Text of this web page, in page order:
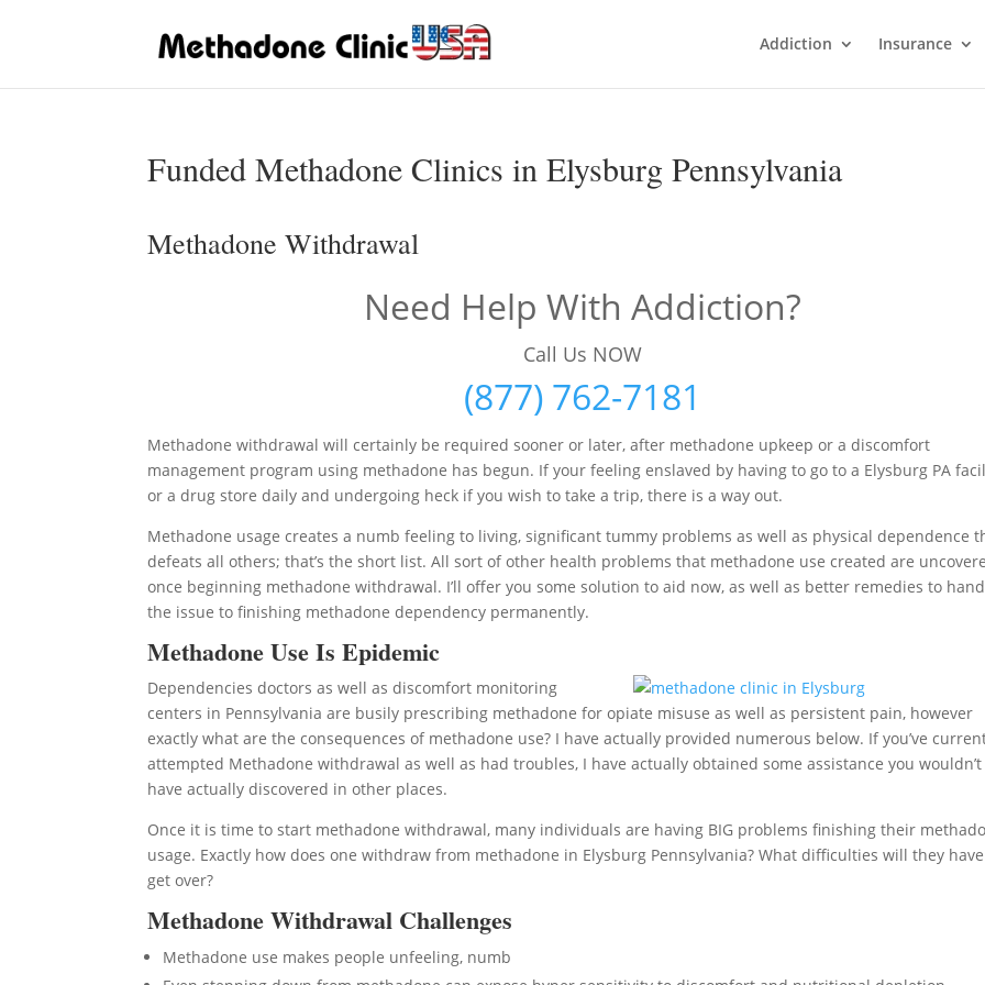
Addiction Insurance
Funded Methadone Clinics in Elysburg Pennsylvania
Methadone Withdrawal
Need Help With Addiction?
Call Us NOW
(877) 762-7181
Methadone withdrawal will certainly be required sooner or later, after methadone upkeep or a discomfort
management program using methadone has begun. If your feeling enslaved by having to go to a Elysburg PA
or a drug store daily and undergoing heck if you wish to take a trip, there is a way out.
Methadone usage creates a numb feeling to living, significant tummy problems as well as physical dependence
defeats all others; that’s the short list. All sort of other health problems that methadone use created are
once beginning methadone withdrawal. I’ll offer you some solution to aid now, as well as better remedies to
the issue to finishing methadone dependency permanently.
Methadone Use Is Epidemic
Dependencies doctors as well as discomfort monitoring
centers in Pennsylvania are busily prescribing methadone for opiate misuse as well as persistent pain, however
exactly what are the consequences of methadone use? I have actually provided numerous below. If you’ve
attempted Methadone withdrawal as well as had troubles, I have actually obtained some assistance you wouldn’t
have actually discovered in other places.
Once it is time to start methadone withdrawal, many individuals are having BIG problems finishing their
usage. Exactly how does one withdraw from methadone in Elysburg Pennsylvania? What difficulties will they
get over?
Methadone Withdrawal Challenges
Methadone use makes people unfeeling, numb